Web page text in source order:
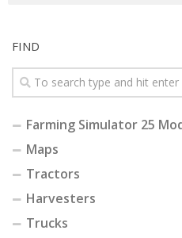
FIND
Farming Simulator 25
Maps
Tractors
Harvesters
Trucks